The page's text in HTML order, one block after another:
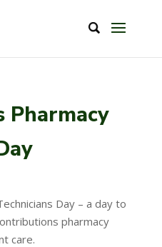
Pharmacy
Day – a day to
pharmacy
care.